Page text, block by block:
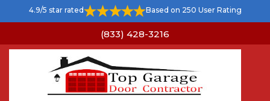
4.9/5 star rated Based on 250 User Rating
(833) 428-3216